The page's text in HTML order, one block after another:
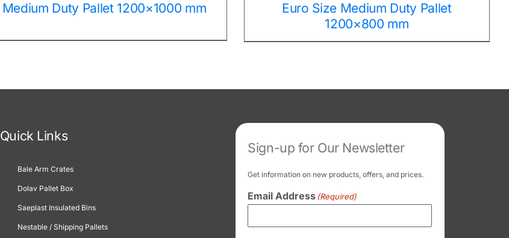
Medium Duty Pallet 1200×1000 mm
Euro Size Medium Duty Pallet
1200×800 mm
Quick Links
Bale Arm Crates
Dolav Pallet Box
Saeplast Insulated Bins
Nestable / Shipping Pallets
Sign-up for Our Newsletter
Get information on new products, offers, and prices.
Email Address (Required)